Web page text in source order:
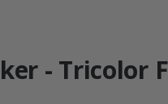
- Tricolor